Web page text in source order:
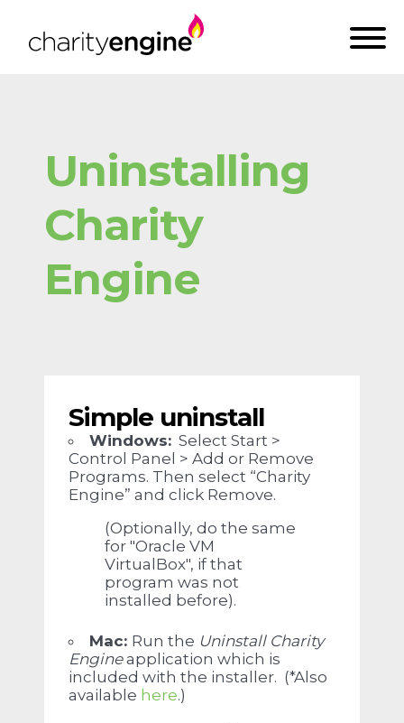
Uninstalling
Charity
Engine
Simple uninstall
Windows: Select Start >
Control Panel > Add or Remove
Programs. Then select “Charity
Engine” and click Remove.
(Optionally, do the same
for "Oracle VM
VirtualBox", if that
program was not
installed before).
Mac: Run the Uninstall Charity
Engineapplication which is
included with the installer. (*Also
available here.)